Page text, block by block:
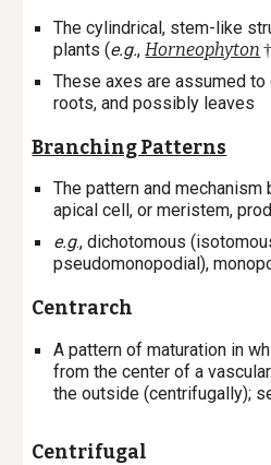
The cylindrical, stem-like
plants (e.g.,Horneophyton
These axes are assumed
roots, and possibly leaves
Branching Patterns
The pattern and mechanism
apical cell, or meristem,
e.g., dichotomous
pseudomonopodial),
Centrarch
A pattern of maturation in
from the center of a
the outside (centrifugally); s
Centrifugal